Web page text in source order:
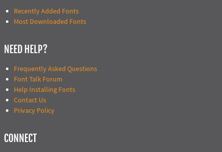
Recently Added Fonts
Most Downloaded Fonts
NEED HELP?
Frequently Asked Questions
Font Talk Forum
Help Installing Fonts
Contact Us
Privacy Policy
CONNECT